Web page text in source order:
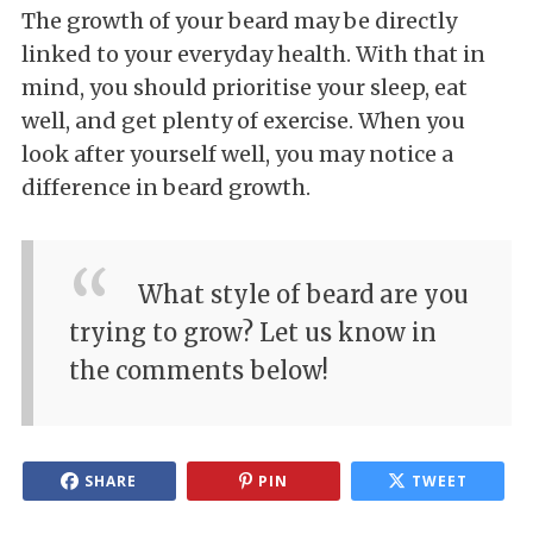
The growth of your beard may be directly
linked to your everyday health. With that in
mind, you should prioritise your sleep, eat
well, and get plenty of exercise. When you
look after yourself well, you may notice a
difference in beard growth.
What style of beard are you
trying to grow? Let us know in
the comments below!
SHARE PIN TWEET